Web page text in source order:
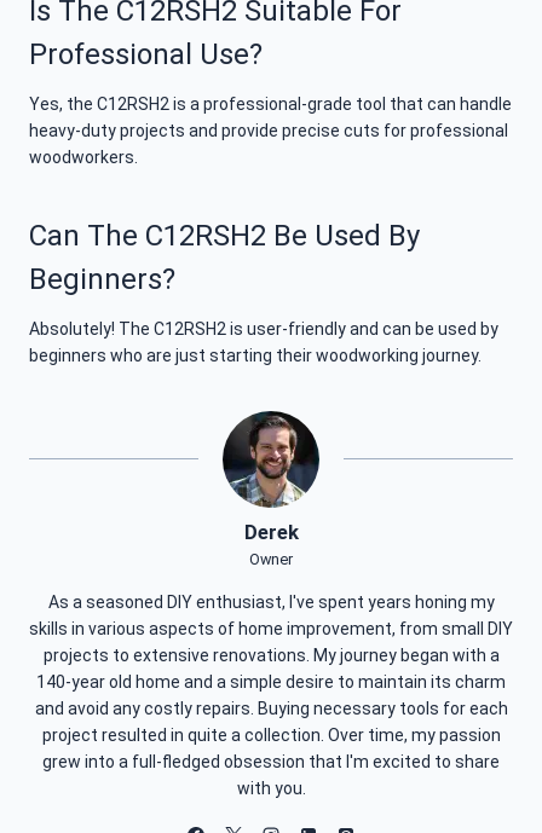
Is The C12RSH2 Suitable For
Professional Use?
Yes, the C12RSH2 is a professional-grade tool that can handle
heavy-duty projects and provide precise cuts for professional
woodworkers.
Can The C12RSH2 Be Used By
Beginners?
Absolutely! The C12RSH2 is user-friendly and can be used by
beginners who are just starting their woodworking journey.
Derek
Owner
As a seasoned DIY enthusiast, I've spent years honing my
skills in various aspects of home improvement, from small DIY
projects to extensive renovations. My journey began with a
140-year old home and a simple desire to maintain its charm
and avoid any costly repairs. Buying necessary tools for each
project resulted in quite a collection. Over time, my passion
grew into a full-fledged obsession that I'm excited to share
with you.